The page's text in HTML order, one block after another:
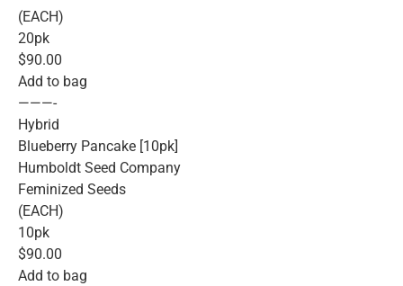
(EACH)
20pk
$90.00
Add to bag
———-
Hybrid
Blueberry Pancake [10pk]
Humboldt Seed Company
Feminized Seeds
(EACH)
10pk
$90.00
Add to bag